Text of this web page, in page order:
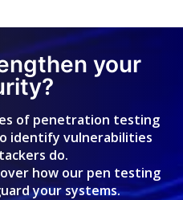
your
of penetration testing
identify vulnerabilities
do.
how our pen testing
your systems.